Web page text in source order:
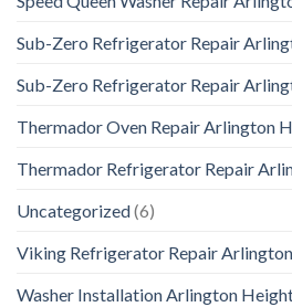
Sub-Zero Refrigerator Repair
Sub-Zero Refrigerator Repair
Thermador Oven Repair Arlington
Thermador Refrigerator Repair
Uncategorized(6)
Viking Refrigerator Repair
Washer Installation Arlington